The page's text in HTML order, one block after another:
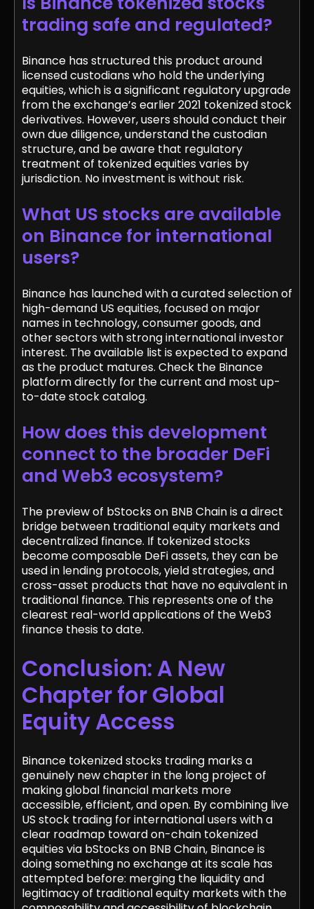
trading safe and regulated?
Binance has structured this product around
licensed custodians who hold the underlying
equities, which is a significant regulatory upgrade
from the exchange’s earlier 2021 tokenized stock
derivatives. However, users should conduct their
own due diligence, understand the custodian
structure, and be aware that regulatory
treatment of tokenized equities varies by
jurisdiction. No investment is without risk.
What US stocks are available
on Binance for international
users?
Binance has launched with a curated selection of
high-demand US equities, focused on major
names in technology, consumer goods, and
other sectors with strong international investor
interest. The available list is expected to expand
as the product matures. Check the Binance
platform directly for the current and most up-
to-date stock catalog.
How does this development
connect to the broader DeFi
and Web3 ecosystem?
The preview of bStocks on BNB Chain is a direct
bridge between traditional equity markets and
decentralized finance. If tokenized stocks
become composable DeFi assets, they can be
used in lending protocols, yield strategies, and
cross-asset products that have no equivalent in
traditional finance. This represents one of the
clearest real-world applications of the Web3
finance thesis to date.
Conclusion: A New
Chapter for Global
Equity Access
Binance tokenized stocks trading marks a
genuinely new chapter in the long project of
making global financial markets more
accessible, efficient, and open. By combining live
US stock trading for international users with a
clear roadmap toward on-chain tokenized
equities via bStocks on BNB Chain, Binance is
doing something no exchange at its scale has
attempted before: merging the liquidity and
legitimacy of traditional equity markets with the